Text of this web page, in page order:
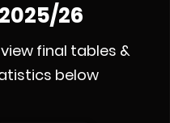
2025/26
final tables &
below